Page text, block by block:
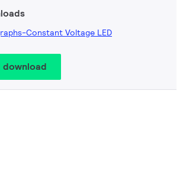
Constant Voltage LED
download